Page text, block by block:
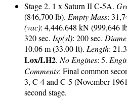
Stage 2. 1 x Saturn II C-5A.
(846,700 lb). Empty Mass:
(vac): 4,446.648 kN (999,646
320 sec. Isp(sl): 200 sec.
10.06 m (33.00 ft). Length:
Lox/LH2. No Engines: 5.
Comments: Final common
3, C-4 and C-5 (November
second stage.